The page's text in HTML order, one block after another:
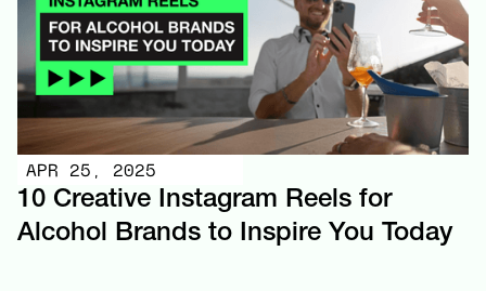
APR 25, 2025
10 Creative Instagram Reels for
Alcohol Brands to Inspire You Today